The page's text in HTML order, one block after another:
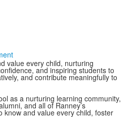
value every child, nurturing
and inspiring students to
and contribute meaningfully to
as a nurturing learning community,
and all of Ranney’s
know and value every child, foster